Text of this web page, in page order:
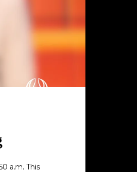
a.m. This